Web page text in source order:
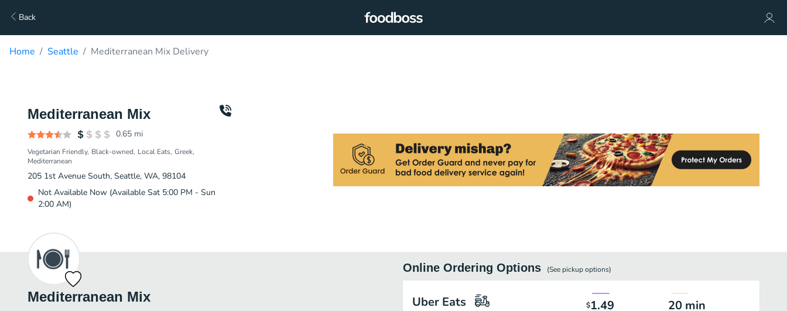
Back
Home Seattle Mediterranean Mix Delivery
Mediterranean Mix
0.65 mi
Vegetarian Friendly Black-owned Local Eats Greek
Mediterranean
205 1st Avenue South, Seattle, WA, 98104
Not Available Now (Available Sat 5:00 PM - Sun
2:00 AM)
Mediterranean Mix
Online Ordering Options (See pickupoptions)
Uber Eats $1.49 20 min